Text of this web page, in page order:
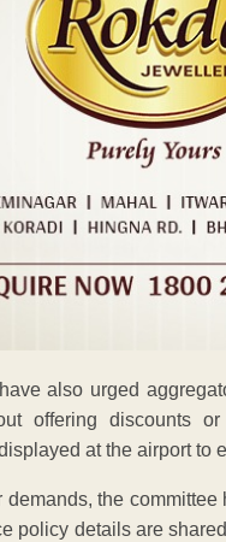
also urged
offering discounts
at the airport to
demands, the
policy details are